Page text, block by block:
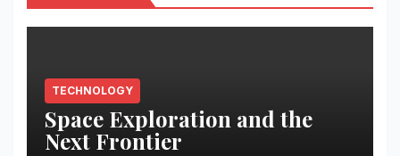
TECHNOLOGY
Space Exploration and the
Next Frontier